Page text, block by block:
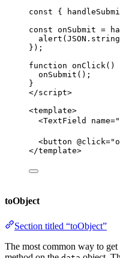
const {
const onSubmit =
alert ( JSON .
} );
function onClick()
onSubmit ();
}
</script>
<template>
<TextField name="
<button @click="
</template>
toObject
Section titled “toObject”
The most common way to